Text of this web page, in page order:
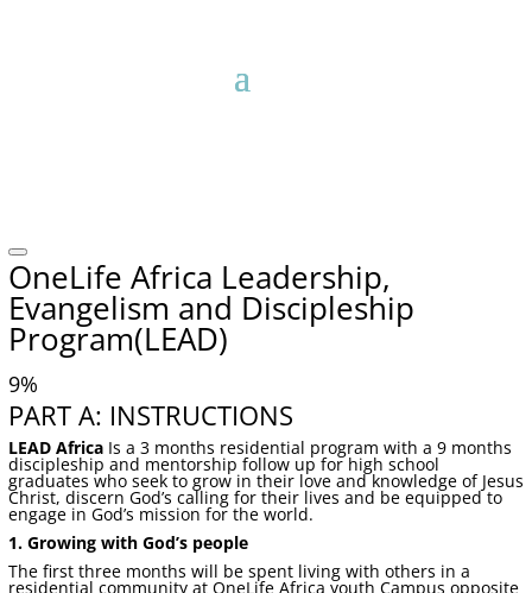
OneLife Africa Leadership,
Evangelism and Discipleship
Program(LEAD)
9%
PART A: INSTRUCTIONS
LEAD AfricaIs a 3 months residential program with a 9 months
discipleship and mentorship follow up for high school
graduates who seek to grow in their love and knowledge of Jesus
Christ, discern God’s calling for their lives and be equipped to
engage in God’s mission for the world.
1. Growing with God’s people
The first three months will be spent living with others in a
residential community at OneLife Africa youth Campus opposite